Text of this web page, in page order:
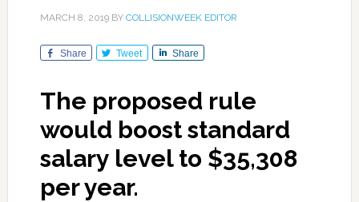
MARCH 8, 2019BY COLLISIONWEEK EDITOR
Share Tweet Share
The proposed rule
would boost standard
salary level to $35,308
per year.